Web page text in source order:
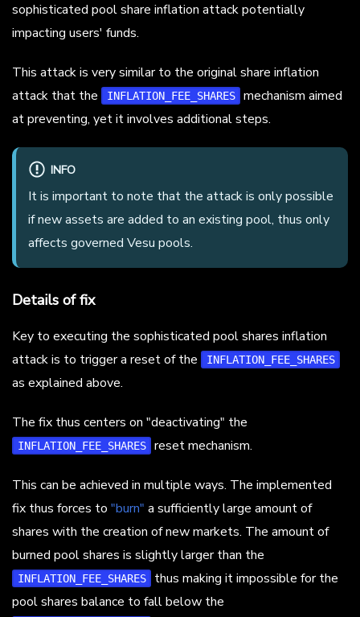
sophisticated pool share inflation attack potentially
impacting users' funds.
This attack is very similar to the original share inflation
attack that the
INFLATION_FEE_SHARES
mechanism aimed
at preventing, yet it involves additional steps.
INFO
It is important to note that the attack is only possible
if new assets are added to an existing pool, thus only
affects governed Vesu pools.
Details of fix
Key to executing the sophisticated pool shares inflation
attack is to trigger a reset of the
INFLATION_FEE_SHARES
as explained above.
The fix thus centers on "deactivating" the
INFLATION_FEE_SHARES reset mechanism.
This can be achieved in multiple ways. The implemented
fix thus forces to "burn" a sufficiently large amount of
shares with the creation of new markets. The amount of
burned pool shares is slightly larger than the
INFLATION_FEE_SHARES
thus making it impossible for the
pool shares balance to fall below the